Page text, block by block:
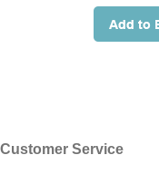
Customer Service